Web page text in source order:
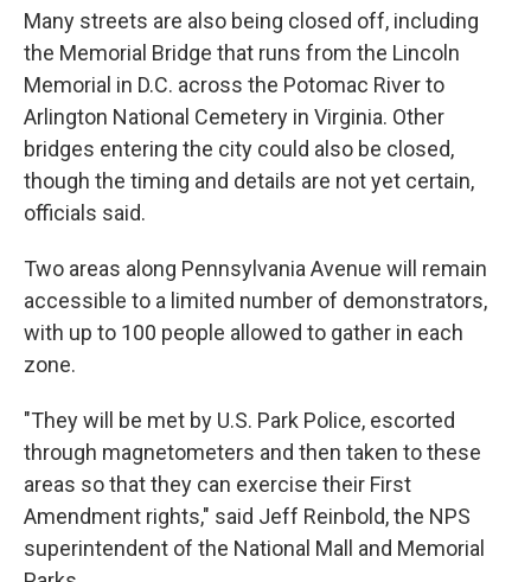
Many streets are also being closed off, including
the Memorial Bridge that runs from the Lincoln
Memorial in D.C. across the Potomac River to
Arlington National Cemetery in Virginia. Other
bridges entering the city could also be closed,
though the timing and details are not yet certain,
officials said.
Two areas along Pennsylvania Avenue will remain
accessible to a limited number of demonstrators,
with up to 100 people allowed to gather in each
zone.
"They will be met by U.S. Park Police, escorted
through magnetometers and then taken to these
areas so that they can exercise their First
Amendment rights," said Jeff Reinbold, the NPS
superintendent of the National Mall and Memorial